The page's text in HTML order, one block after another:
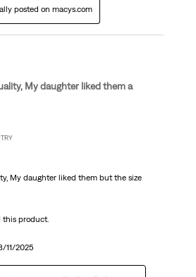
posted on macys.com
My daughter liked them a
My daughter liked them but the size
this product.
11/2025